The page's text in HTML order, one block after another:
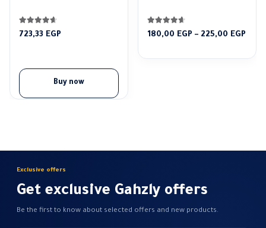
4.52 out of 5
723,33 EGP
Buy now
4.56 out of 5
180,00 EGP – 225,00 EGP
Exclusive offers
Get exclusive Gahzly offers
Be the first to know about selected offers and new products.